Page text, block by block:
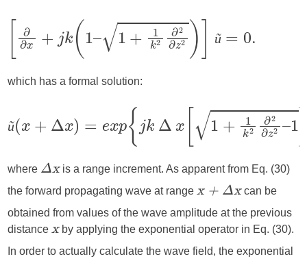
ũ
which has a formal solution:
ũ
where Δxis a range increment. As apparent from Eq. (30)
the forward propagating wave at range
x + Δxcan be
obtained from values of the wave amplitude at the previous
distance
xby applying the exponential operator in Eq. (30).
In order to actually calculate the wave field, the exponential